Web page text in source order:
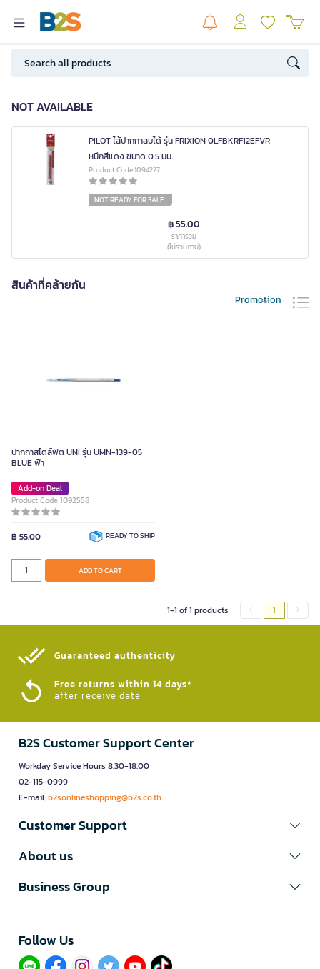
NOT AVAILABLE
PILOT ไส้ปากกาลบได้ รุ่น FRIXION 0LFBKRF12EFVR
หมึกสีแดง ขนาด 0.5 มม.
Product Code 1094227
NOT READY FOR SALE
฿ 55.00
ราคารวม
(ไม่รวมภาษี)
สินค้าที่คล้ายกัน
Promotion
ปากกาสไตล์ฟิต UNI รุ่น UMN-139-05
BLUE ฟ้า
Add-on Deal
Product Code 1092558
฿ 55.00 READY TO SHIP
ADD TO CART
1-1 of 1 products 1
Guaranteed authenticity​
Free returns within 14 days*
after receive date
B2S Customer Support Center
Workday Service Hours 8.30-18.00
02-115-0999
E-mail:b2sonlineshopping@b2s.co.th
Customer Support
About us
Business Group
Follow Us​